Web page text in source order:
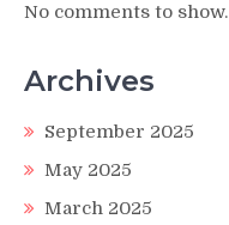
No comments to show.
Archives
September 2025
May 2025
March 2025